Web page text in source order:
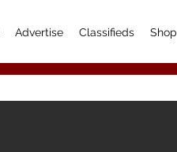
Advertise Classifieds Shop